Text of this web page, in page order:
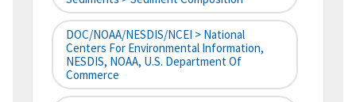
DOC/NOAA/NESDIS/NCEI > National
Centers For Environmental Information,
NESDIS, NOAA, U.S. Department Of
Commerce